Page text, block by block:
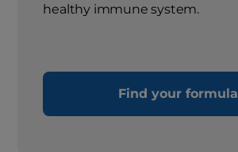
healthy immune system.
Find your formula